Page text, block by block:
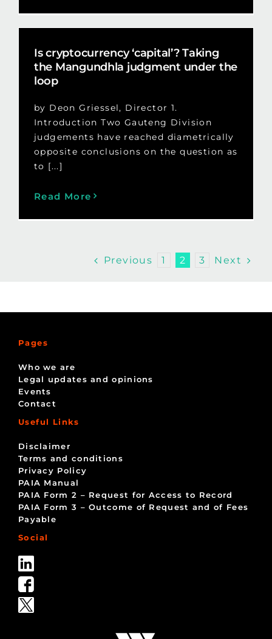
Is cryptocurrency ‘capital’? Taking
the Mangundhla judgment under the
loop
by Deon Griessel, Director 1.
Introduction Two Gauteng Division
judgements have reached diametrically
opposite conclusions on the question as
to [...]
Read More
Previous 1 2 3 Next
Pages
Who we are
Legal updates and opinions
Events
Contact
Useful Links
Disclaimer
Terms and conditions
Privacy Policy
PAIA Manual
PAIA Form 2 – Request for Access to Record
PAIA Form 3 – Outcome of Request and of Fees
Payable
Social